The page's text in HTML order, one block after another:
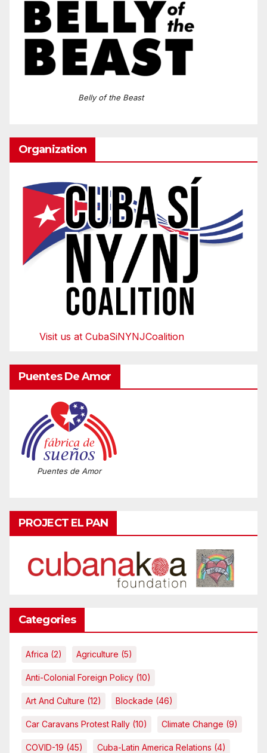
Belly of the Beast
Organization
Visit us at CubaSiNYNJCoalition
Puentes De Amor
Puentes de Amor
PROJECT EL PAN
Categories
Africa (2) Agriculture (5)
Anti-Colonial Foreign Policy (10)
Art And Culture (12) Blockade (46)
Car Caravans Protest Rally (10) Climate Change (9)
COVID-19 (45) Cuba-Latin America Relations (4)